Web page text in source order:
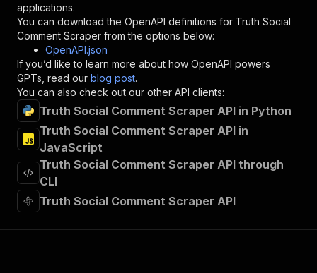
}
},
"/acts/muhammetakkurtt~truthsocial-comment-
"post":
{
"operationId"
"x-openai-isConsequential":
"summary"
"Executes an Actor and
"tags" :
[
"Run Actor"
],
"requestBody": {
"application/json": {
"$ref": "#/components/schemas/
applications.
You can download the OpenAPI definitions for Truth Social
Comment Scraper from the options below:
OpenAPI.json
If you’d like to learn more about how OpenAPI powers
GPTs, read our blog post.
You can also check out our other API clients:
Truth Social Comment Scraper API in Python
Truth Social Comment Scraper API in
JavaScript
Truth Social Comment Scraper API through
CLI
Truth Social Comment Scraper API